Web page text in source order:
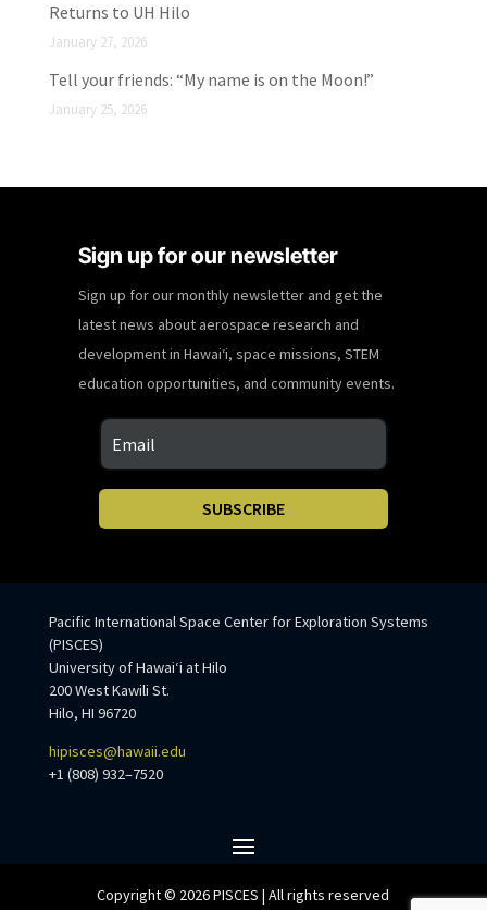
Returns to UH Hilo
January 27, 2026
Tell your friends: “My name is on the Moon!”
January 25, 2026
Sign up for our newsletter
Sign up for our monthly newsletter and get the
latest news about aerospace research and
development in Hawaiʻi, space missions, STEM
education opportunities, and community events.
SUBSCRIBE
Pacific International Space Center for Exploration Systems
(PISCES)
University of Hawaiʻi at Hilo
200 West Kawili St.
Hilo, HI 96720
hipisces@hawaii.edu
+1 (808) 932–7520
Copyright © 2026 PISCES | All rights reserved